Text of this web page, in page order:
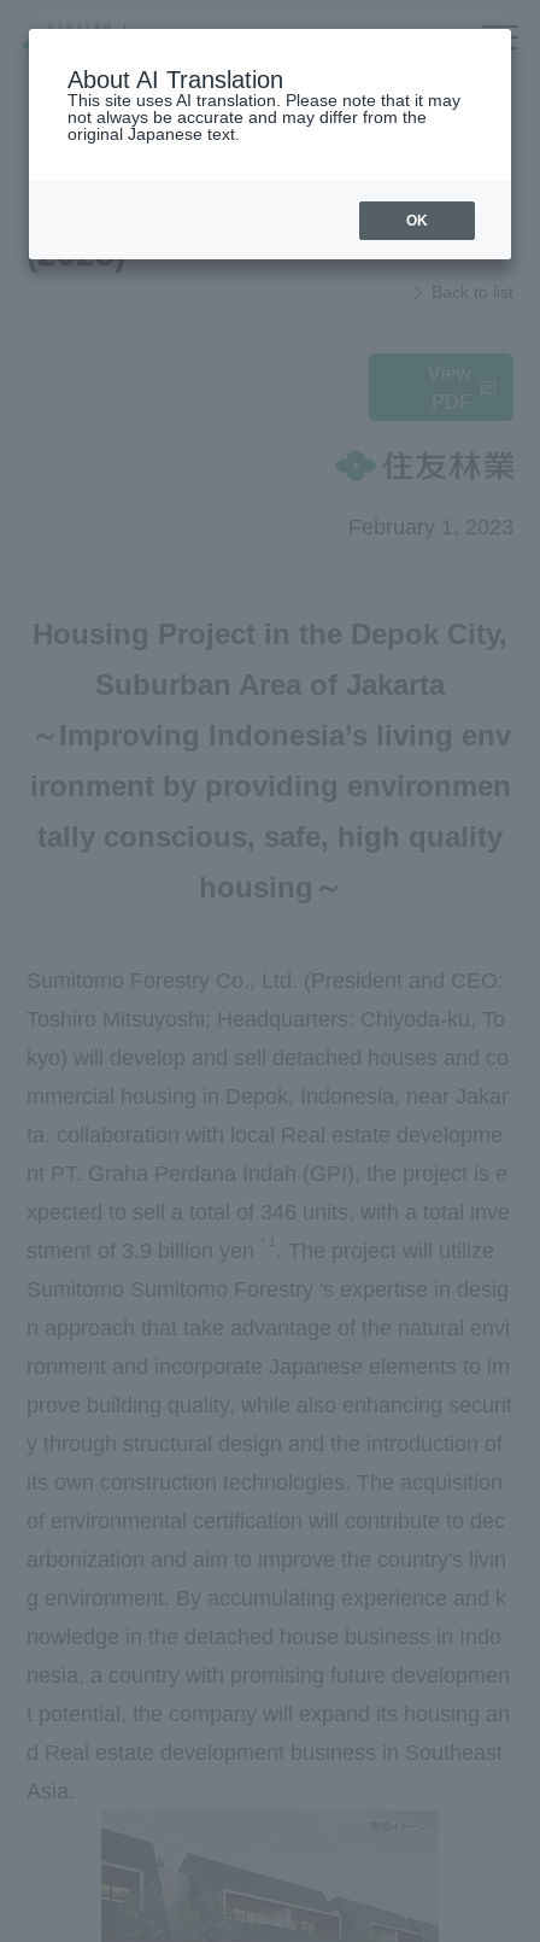
To our shareholders and investors
Research institution (Tsukuba
Advertising Gallery
Sumitomo Forestry School of
Professional Building Techniques
Mission TREEING 2030
Manabi no Mori
Contact Us Global
(2023)
Back to list
View
PDF
February 1, 2023
Housing Project in the Depok City,
Suburban Area of Jakarta
～Improving Indonesia’s living env
ironment by providing environmen
tally conscious, safe, high quality
housing～
Sumitomo Forestry Co., Ltd. (President and CEO:
Toshiro Mitsuyoshi; Headquarters: Chiyoda-ku, To
kyo) will develop and sell detached houses and co
mmercial housing in Depok, Indonesia, near Jakar
ta. collaboration with local Real estate developme
nt PT. Graha Perdana Indah (GPI ), the project is e
xpected to sell a total of 346 units, with a total inve
stment of 3.9 billion yen
. The project will utilize
Sumitomo Sumitomo Forestry 's expertise in desig
n approach that take advantage of the natural envi
ronment and incorporate Japanese elements to im
prove building quality, while also enhancing securit
y through structural design and the introduction of
its own construction technologies. The acquisition
of environmental certification will contribute to dec
arbonization and aim to improve the country's livin
g environment. By accumulating experience and k
nowledge in the detached house business in Indo
nesia, a country with promising future developmen
t potential, the company will expand its housing an
d Real estate development business in Southeast
Asia.
About AI Translation
This site uses AI translation. Please note that it may
not always be accurate and may differ from the
original Japanese text.
OK